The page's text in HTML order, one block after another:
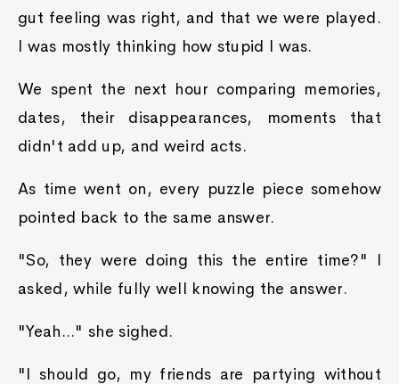
gut feeling was right, and that we were played.
I was mostly thinking how stupid I was.
We spent the next hour comparing memories,
dates, their disappearances, moments that
didn't add up, and weird acts.
As time went on, every puzzle piece somehow
pointed back to the same answer.
"So, they were doing this the entire time?" I
asked, while fully well knowing the answer.
"Yeah..." she sighed.
"I should go, my friends are partying without